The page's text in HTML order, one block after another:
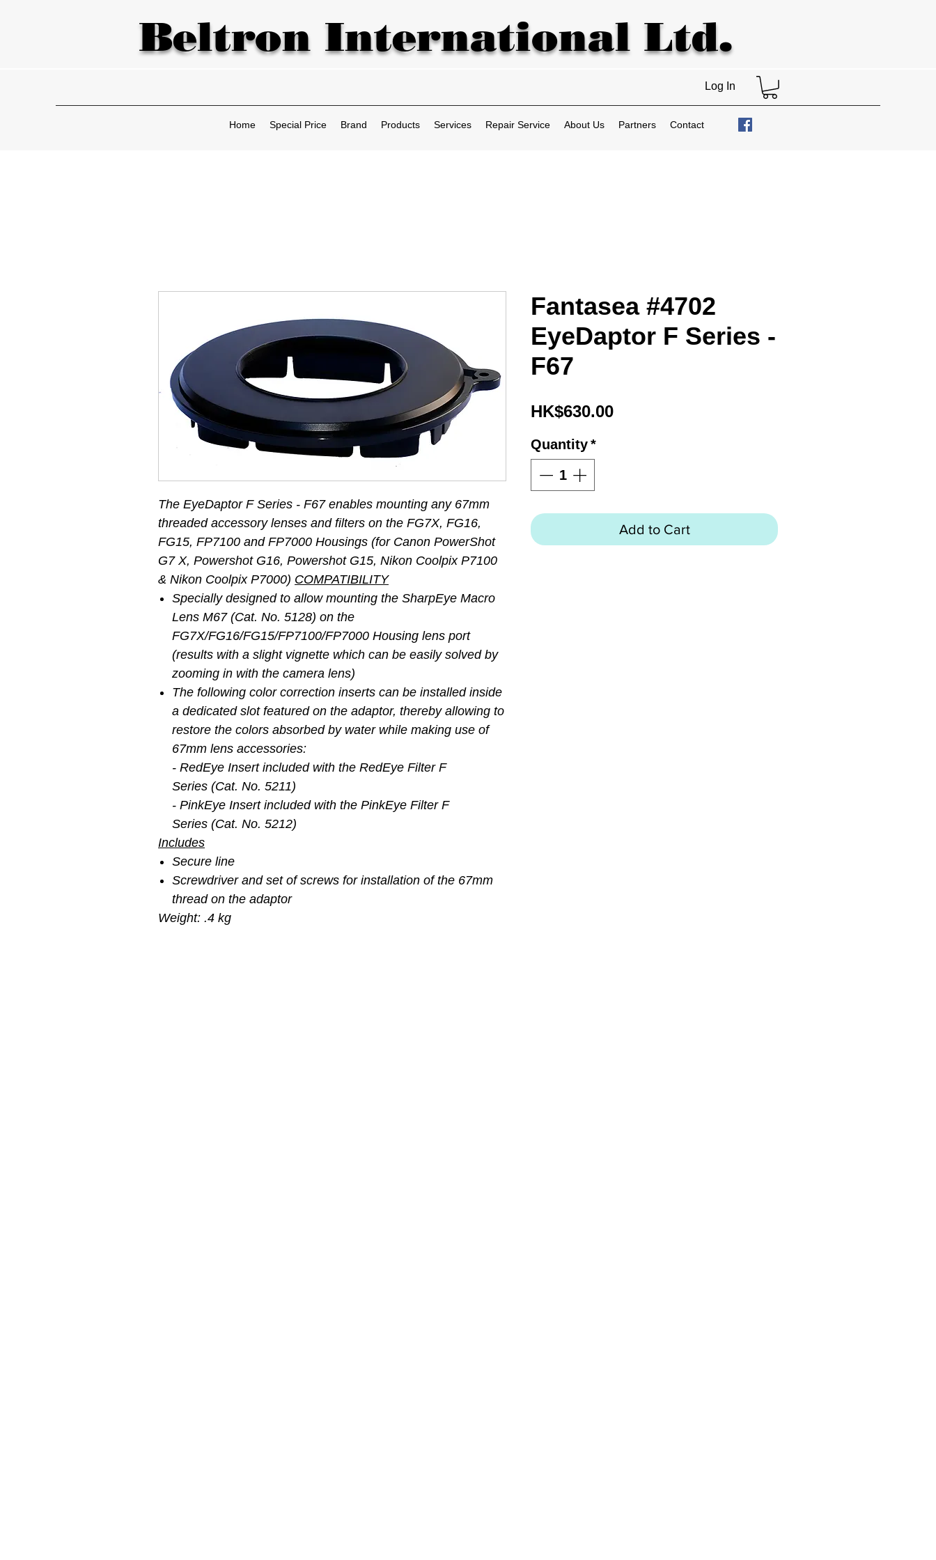
Beltron International Ltd.
Log In
Home Special Price Brand Products Services Repair Service About Us Partners Contact
The EyeDaptor F Series - F67 enables mounting any 67mm
threaded accessory lenses and filters on the FG7X, FG16,
FG15, FP7100 and FP7000 Housings (for Canon PowerShot
G7 X, Powershot G16, Powershot G15, Nikon Coolpix P7100
& Nikon Coolpix P7000) COMPATIBILITY
Specially designed to allow mounting the SharpEye Macro
Lens M67 (Cat. No. 5128) on the
FG7X/FG16/FG15/FP7100/FP7000 Housing lens port
(results with a slight vignette which can be easily solved by
zooming in with the camera lens)
The following color correction inserts can be installed inside
a dedicated slot featured on the adaptor, thereby allowing to
restore the colors absorbed by water while making use of
67mm lens accessories:
- RedEye Insert included with the RedEye Filter F
Series (Cat. No. 5211)
- PinkEye Insert included with the PinkEye Filter F
Series (Cat. No. 5212)
Includes
Secure line
Screwdriver and set of screws for installation of the 67mm
thread on the adaptor
Weight: .4 kg
Fantasea #4702
EyeDaptor F Series -
F67
HK$630.00Price
Quantity*
Add to Cart